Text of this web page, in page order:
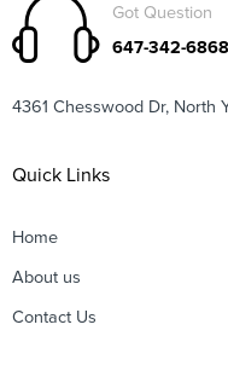
Got Question
647-342-6868
4361 Chesswood Dr, North
Quick Links
Home
About us
Contact Us